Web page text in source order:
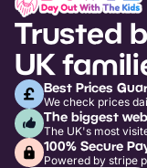
Trusted
UK
Best Prices
We check prices
The biggest
The UK's most
100% Secure
Powered by stripe